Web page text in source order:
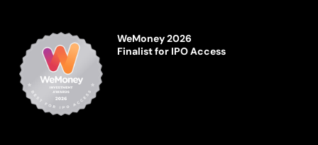
WeMoney 2026
Finalist for IPO Access